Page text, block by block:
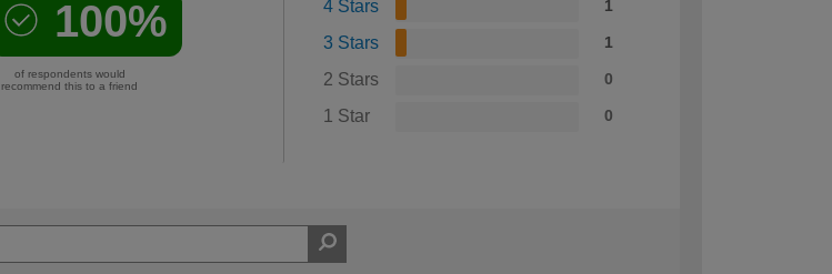
100%
of respondents would
recommend this to a friend
4 Stars 1
3 Stars 1
2 Stars 0
1 Star 0